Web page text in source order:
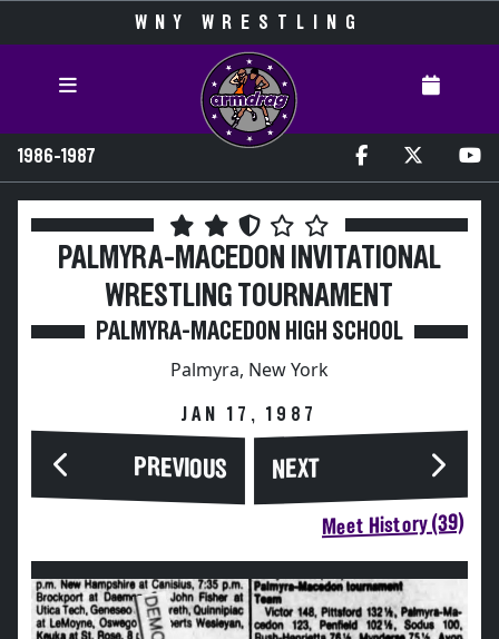
WNY WRESTLING
1986-1987
PALMYRA-MACEDON INVITATIONAL
WRESTLING TOURNAMENT
PALMYRA-MACEDON HIGH SCHOOL
Palmyra, New York
JAN 17, 1987
PREVIOUS NEXT
Meet History (39)